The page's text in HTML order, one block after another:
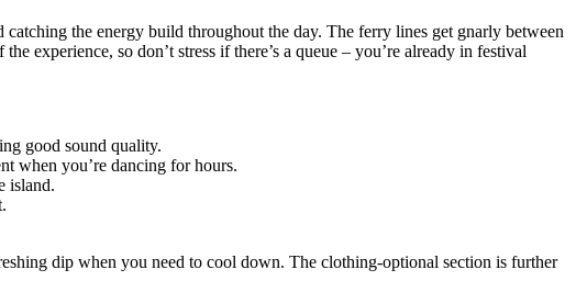
the energy build throughout the day. The ferry lines get gnarly between
experience, so don’t stress if there’s a queue – you’re already in festival
good sound quality.
when you’re dancing for hours.
island.
dip when you need to cool down. The clothing-optional section is further